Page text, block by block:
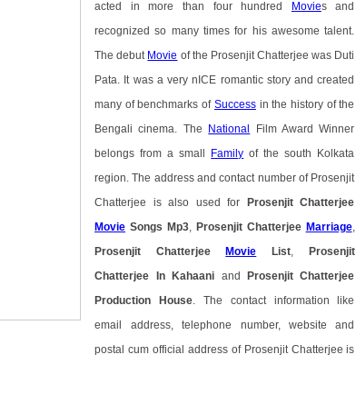
acted in more than four hundred Movies and
recognized so many times for his awesome talent.
The debut Movie of the Prosenjit Chatterjee was Duti
Pata. It was a very nICE romantic story and created
many of benchmarks of Successin the history of the
Bengali cinema. The National Film Award Winner
belongs from a small Family of the south Kolkata
region. The address and contact number of Prosenjit
Chatterjee is also used for Prosenjit Chatterjee
Movie Songs Mp3, Prosenjit Chatterjee Marriage,
Prosenjit Chatterjee Movie List, Prosenjit
Chatterjee In Kahaani and Prosenjit Chatterjee
Production House. The contact information like
email address, telephone number, website and
postal cum official address of Prosenjit Chatterjee is